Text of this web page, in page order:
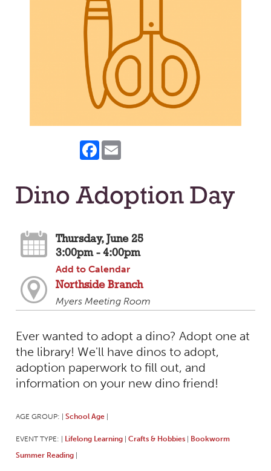
Facebook
Dino Adoption Day
Thursday, June 25
3:00pm - 4:00pm
Add to Calendar
Northside Branch
Myers Meeting Room
Ever wanted to adopt a dino? Adopt one at
the library! We'll have dinos to adopt,
adoption paperwork to fill out, and
information on your new dino friend!
AGE GROUP: School Age
EVENT TYPE: Lifelong Learning Crafts & Hobbies
Bookworm
Summer Reading